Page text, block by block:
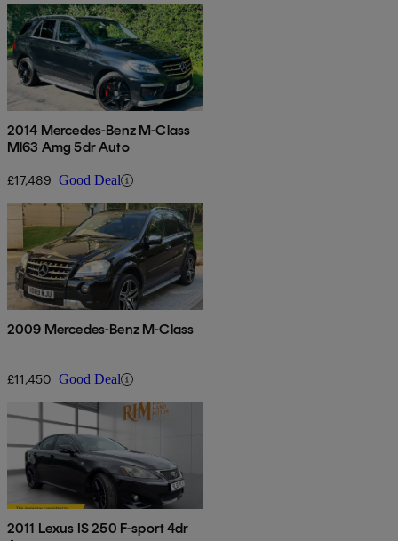
2014 Mercedes-Benz M-Class
Ml63 Amg 5dr Auto
£17,489 Good Deal
2009 Mercedes-Benz M-Class
£11,450 Good Deal
2011 Lexus IS 250 F-sport 4dr